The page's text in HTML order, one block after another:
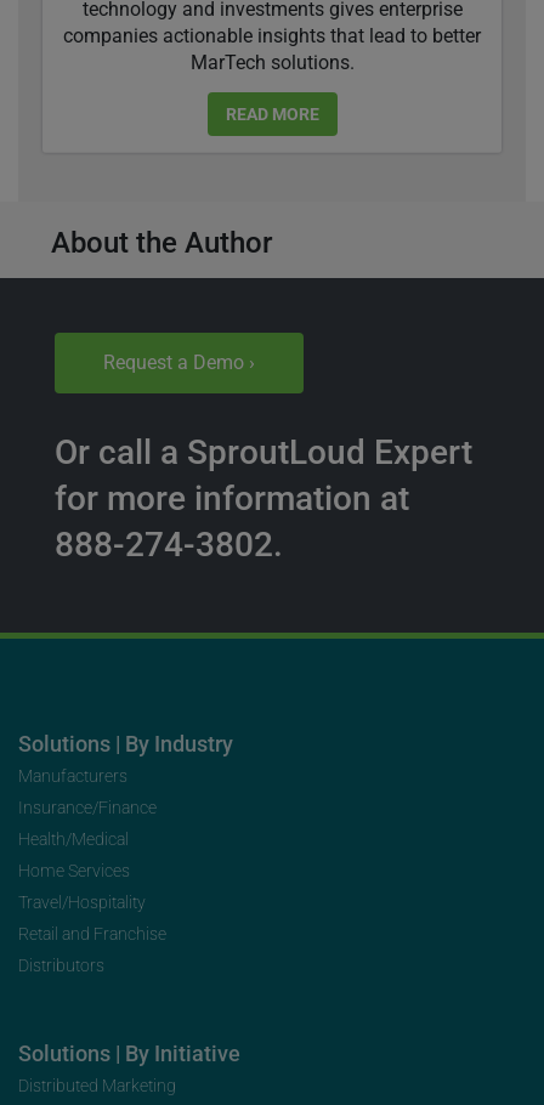
technology and investments gives enterprise
companies actionable insights that lead to better
MarTech solutions.
READ MORE
About the Author
Request a Demo ›
Or call a SproutLoud Expert
for more information at
888-274-3802.
Solutions | By Industry
Manufacturers
Insurance/Finance
Health/Medical
Home Services
Travel/Hospitality
Retail and Franchise
Distributors
Solutions | By Initiative
Distributed Marketing